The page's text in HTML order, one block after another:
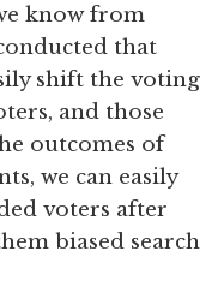
know from
that
shift the voting
and those
outcomes of
we can easily
voters after
biased search